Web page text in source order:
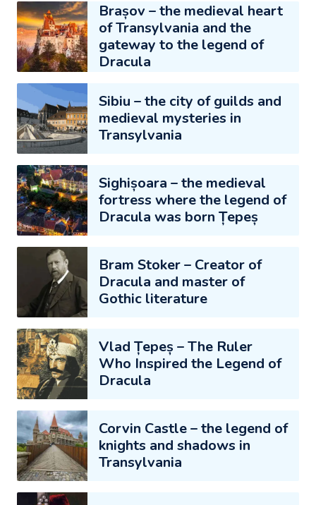
Brașov – the medieval heart
of Transylvania and the
gateway to the legend of
Dracula
Sibiu – the city of guilds and
medieval mysteries in
Transylvania
Sighișoara – the medieval
fortress where the legend of
Dracula was born Țepeș
Bram Stoker – Creator of
Dracula and master of
Gothic literature
Vlad Țepeș – The Ruler
Who Inspired the Legend of
Dracula
Corvin Castle – the legend of
knights and shadows in
Transylvania